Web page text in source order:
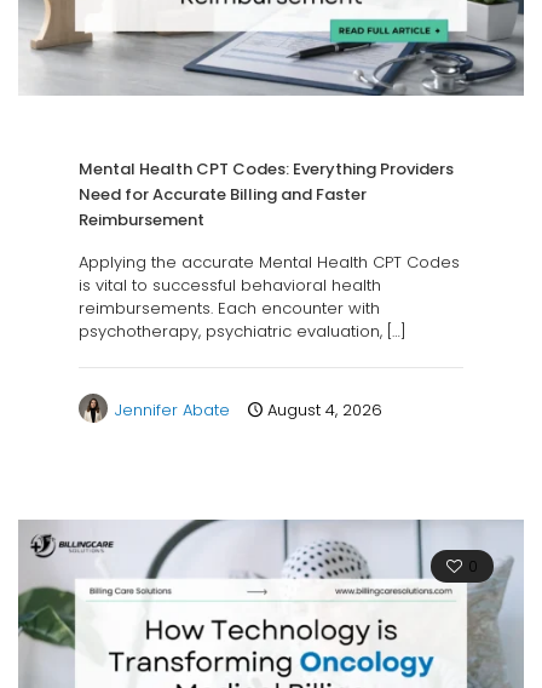
Mental Health CPT Codes: Everything Providers
Need for Accurate Billing and Faster
Reimbursement
Applying the accurate Mental Health CPT Codes
is vital to successful behavioral health
reimbursements. Each encounter with
psychotherapy, psychiatric evaluation, […]
Jennifer Abate August 4, 2026
0